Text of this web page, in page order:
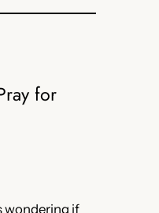
for
wondering if